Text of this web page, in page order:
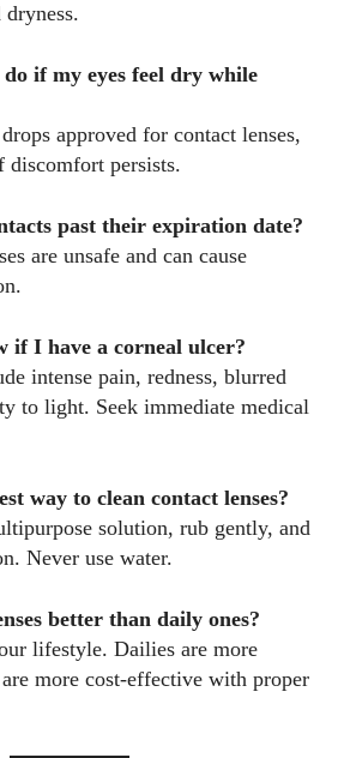
if my eyes feel dry while
approved for contact lenses,
discomfort persists.
past their expiration date?
are unsafe and can cause
if I have a corneal ulcer?
intense pain, redness, blurred
to light. Seek immediate medical
way to clean contact lenses?
solution, rub gently, and
Never use water.
better than daily ones?
lifestyle. Dailies are more
more cost-effective with proper